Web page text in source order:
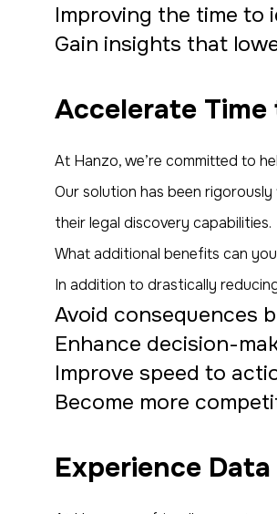
Improving the time to
Gain insights that
Accelerate Time
At Hanzo, we’re committed to
Our solution has been
their legal discovery capabilities.
What additional benefits can
In addition to drastically
Avoid consequences
Enhance decision-
Improve speed to
Become more
Experience